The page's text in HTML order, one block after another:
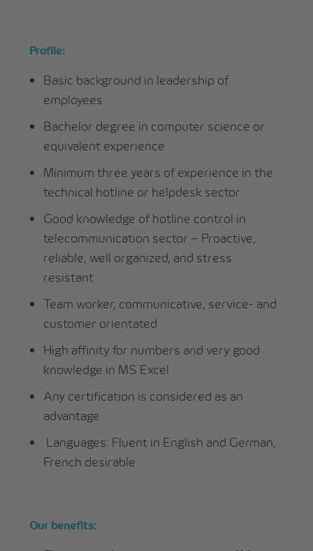
Profile:
Basic background in leadership of
employees
Bachelor degree in computer science or
equivalent experience
Minimum three years of experience in the
technical hotline or helpdesk sector
Good knowledge of hotline control in
telecommunication sector – Proactive,
reliable, well organized, and stress
resistant
Team worker, communicative, service- and
customer orientated
High affinity for numbers and very good
knowledge in MS Excel
Any certification is considered as an
advantage
Languages: Fluent in English and German,
French desirable
Our benefits: